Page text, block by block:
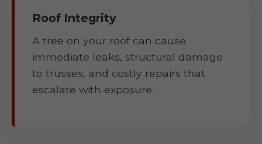
Roof Integrity
A tree on your roof can cause
immediate leaks, structural damage
to trusses, and costly repairs that
escalate with exposure.